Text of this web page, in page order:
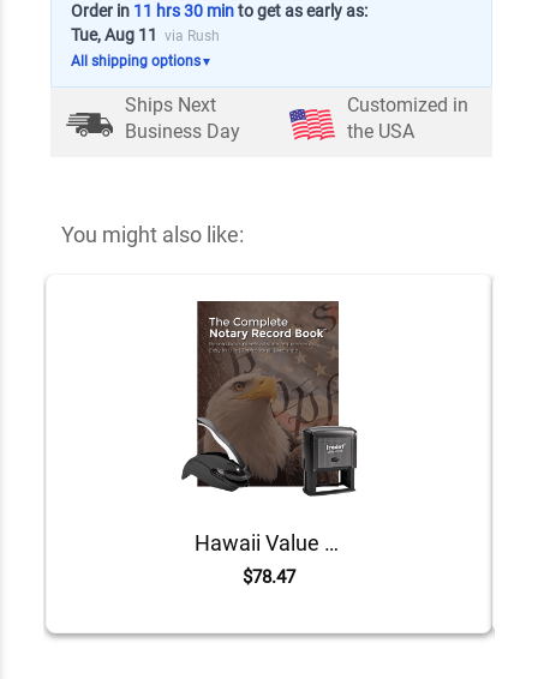
Order in 11 hrs 30 minto get as early as:
Tue, Aug 11 via Rush
All shipping options▼
Ships Next
Business Day
Customized in
the USA
You might also like:
Hawaii Value Notary Kit
$78.47